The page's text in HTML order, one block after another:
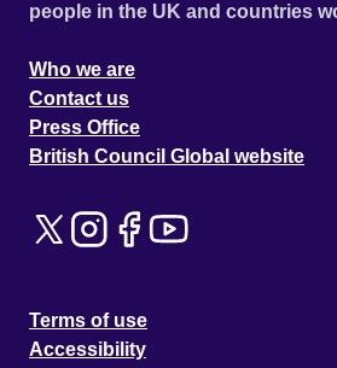
people in the UK and countries
Who we are
Contact us
Press Office
British Council Global website
Terms of use
Accessibility